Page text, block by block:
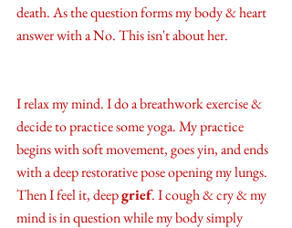
death. As the question forms my body & heart
answer with a No. This isn't about her.
I relax my mind. I do a breathwork exercise &
decide to practice some yoga. My practice
begins with soft movement, goes yin, and ends
with a deep restorative pose opening my lungs.
Then I feel it, deep grief. I cough & cry & my
mind is in question while my body simply